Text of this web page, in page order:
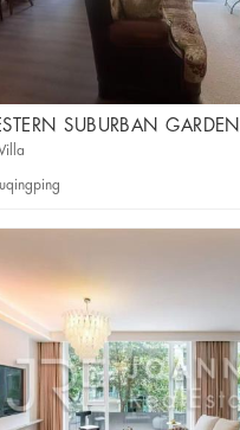
SUBURBAN GARDEN